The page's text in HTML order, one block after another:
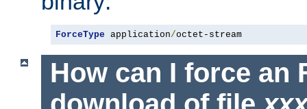
ForceType application/octet-stream
How can I force an